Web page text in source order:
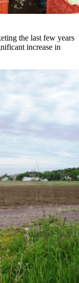
the last few years
increase in